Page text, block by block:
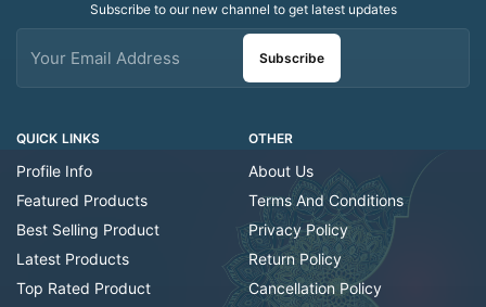
QUICK LINKS
Profile Info
Featured Products
Best Selling Product
Latest Products
Top Rated Product
OTHER
About Us
Terms And Conditions
Privacy Policy
Return Policy
Cancellation Policy
Subscribe to our new channel to get latest updates
Subscribe